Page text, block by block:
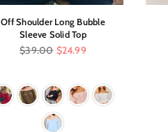
Off Shoulder Long Bubble
Sleeve Solid Top
Regular
$39.00 $24.99